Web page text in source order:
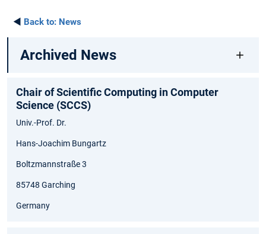
◄ Back to: News
Archived News
Chair of Scientific Computing in Computer
Science (SCCS)
Univ.-Prof. Dr.
Hans-Joachim Bungartz
Boltzmannstraße 3
85748 Garching
Germany